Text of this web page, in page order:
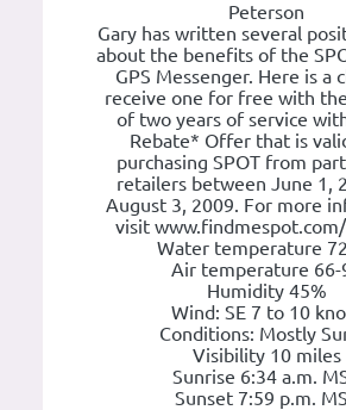
Peterson
Gary has written several
about the benefits of the
GPS Messenger. Here is a
receive one for free with
of two years of service
Rebate* Offer that is
purchasing SPOT from
retailers between June 1,
August 3, 2009. For more
visit
Water temperature
Air temperature 66-
Humidity 45%
Wind: SE 7 to 10
Conditions: Mostly
Visibility 10 miles
Sunrise 6:34 a.m.
Sunset 7:59 p.m.